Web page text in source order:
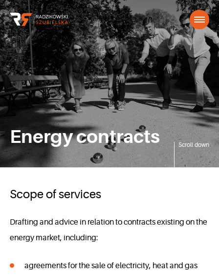
Energy contracts Scroll down
Scope of services
Drafting and advice in relation to contracts existing on the
energy market, including:
agreements for the sale of electricity, heat and gas